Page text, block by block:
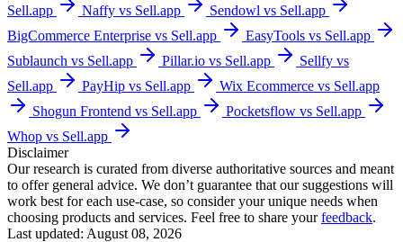
Sell.app Naffy vs Sell.app
Sendowl vs Sell.app
BigCommerce Enterprise vs Sell.app
EasyTools vs Sell.app
Sublaunch vs Sell.app
Pillar.io vs Sell.app
Sellfy vs
Sell.app
PayHip vs Sell.app
Wix Ecommerce vs Sell.app
Shogun Frontend vs Sell.app
Pocketsflow vs Sell.app
Whop vs Sell.app
Disclaimer
Our research is curated from diverse authoritative sources and meant
to offer general advice. We don’t guarantee that our suggestions will
work best for each use-case, so consider your unique needs when
choosing products and services. Feel free to share yourfeedback.
Last updated: August 08, 2026